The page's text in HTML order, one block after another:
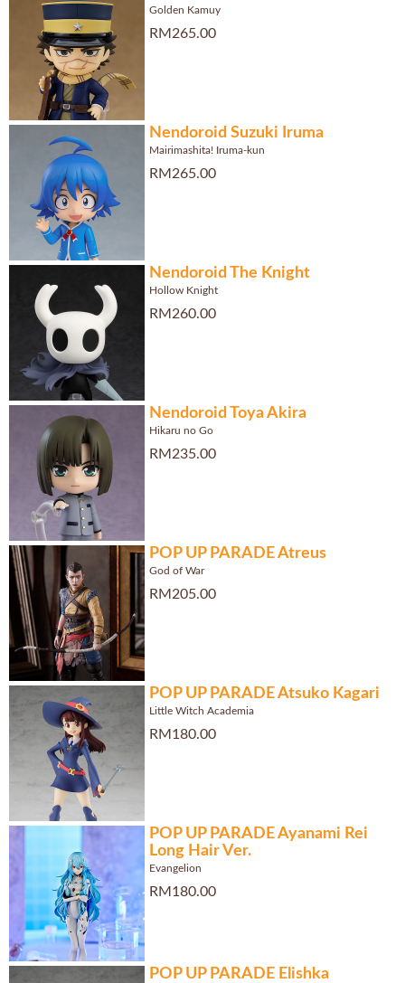
Golden Kamuy
RM265.00
Nendoroid Suzuki Iruma
Mairimashita! Iruma-kun
RM265.00
Nendoroid The Knight
Hollow Knight
RM260.00
Nendoroid Toya Akira
Hikaru no Go
RM235.00
POP UP PARADE Atreus
God of War
RM205.00
POP UP PARADE Atsuko Kagari
Little Witch Academia
RM180.00
POP UP PARADE Ayanami Rei
Long Hair Ver.
Evangelion
RM180.00
POP UP PARADE Elishka